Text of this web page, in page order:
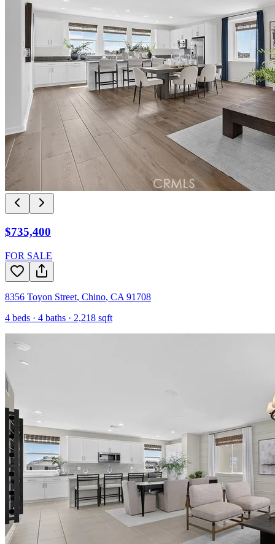
$735,400
FOR SALE
8356 Toyon Street, Chino, CA 91708
4 beds · 4 baths · 2,218 sqft